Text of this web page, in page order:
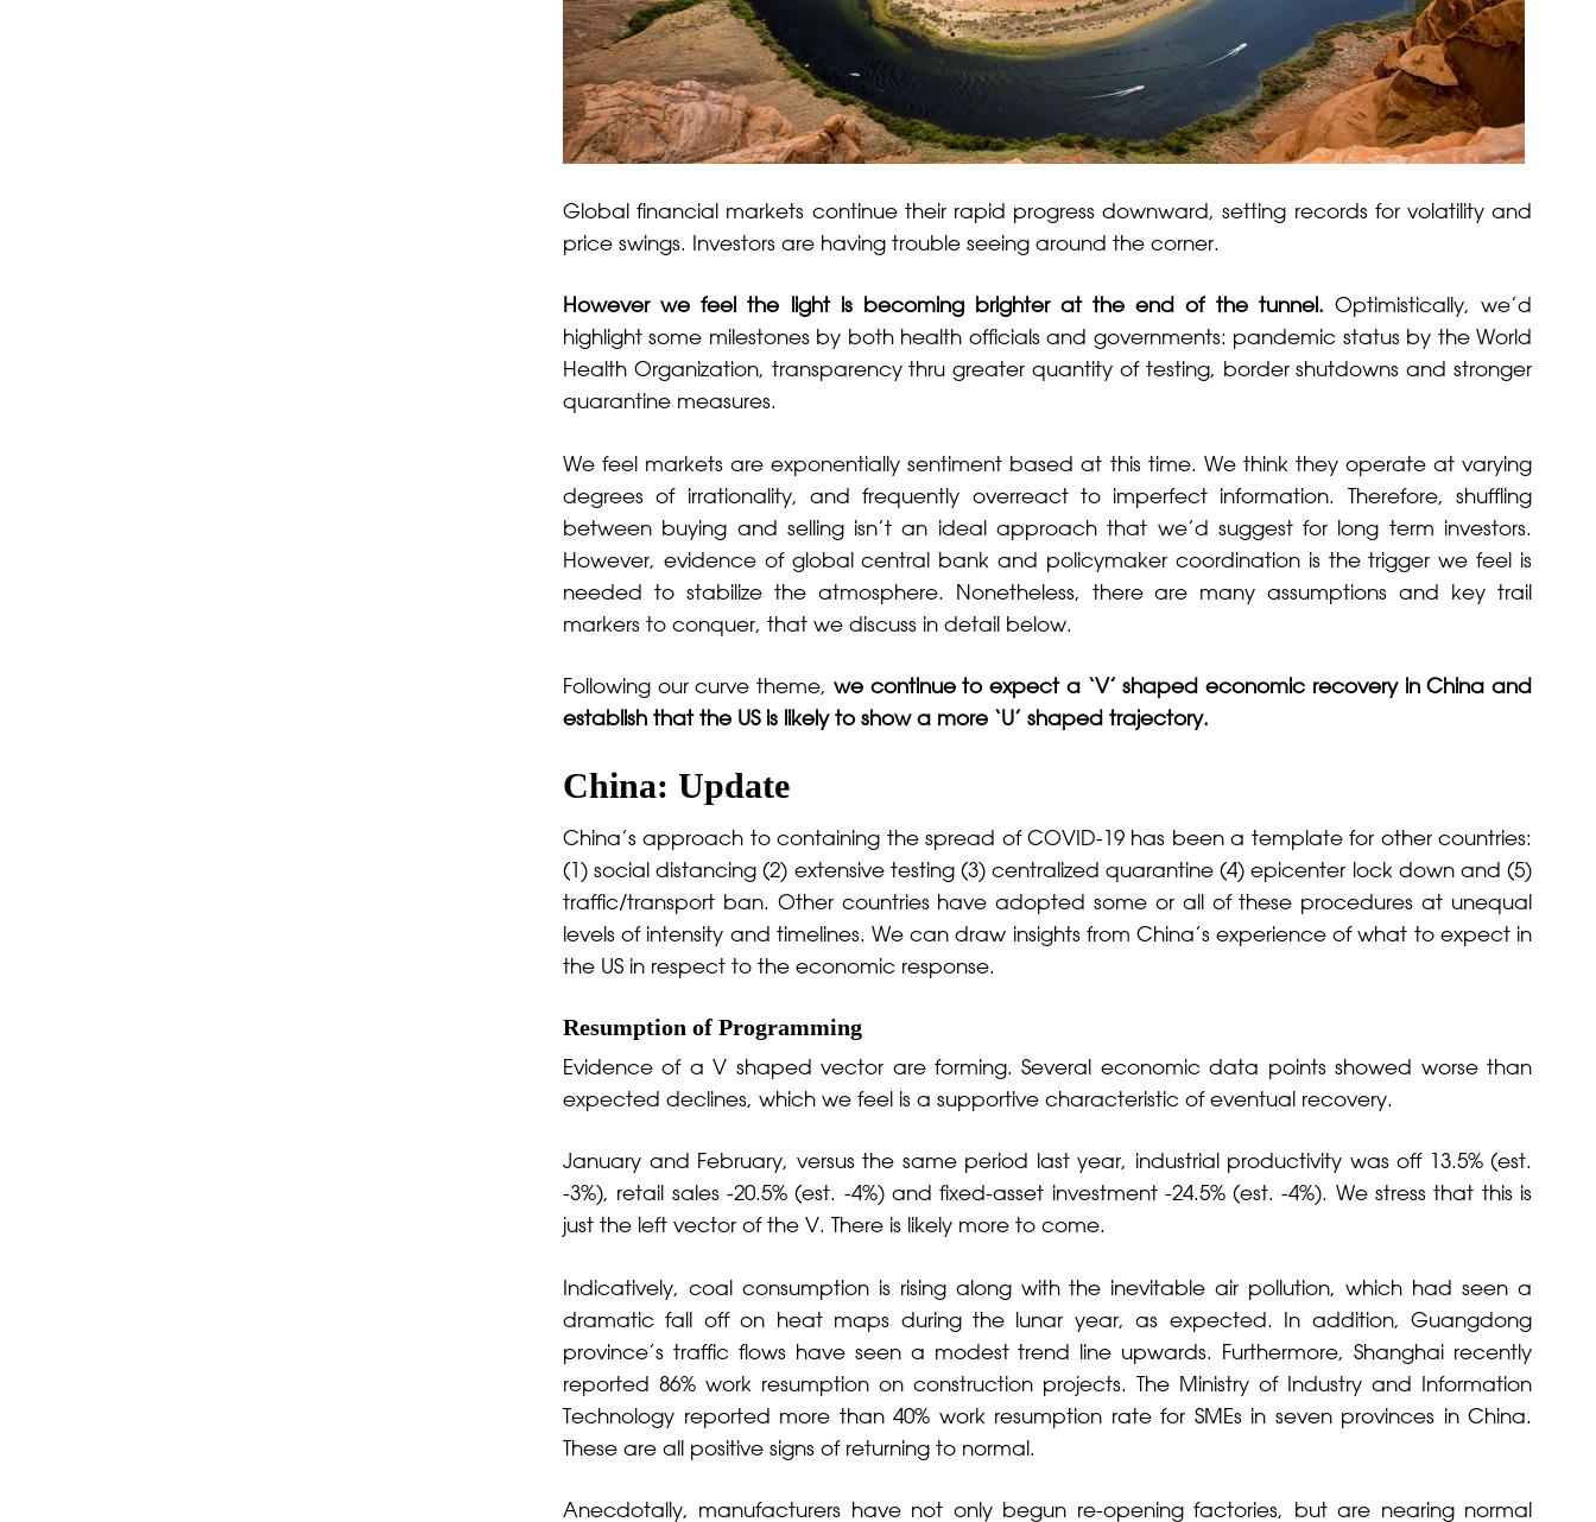
Global financial markets continue their rapid progress downward, setting records for volatility and
price swings. Investors are having trouble seeing around the corner.
However we feel the light is becoming brighter at the end of the tunnel. Optimistically, we’d
highlight some milestones by both health officials and governments: pandemic status by the World
Health Organization, transparency thru greater quantity of testing, border shutdowns and stronger
quarantine measures.
We feel markets are exponentially sentiment based at this time. We think they operate at varying
degrees of irrationality, and frequently overreact to imperfect information. Therefore, shuffling
between buying and selling isn’t an ideal approach that we’d suggest for long term investors.
However, evidence of global central bank and policymaker coordination is the trigger we feel is
needed to stabilize the atmosphere. Nonetheless, there are many assumptions and key trail
markers to conquer, that we discuss in detail below.
Following our curve theme, we continue to expect a ‘V’ shaped economic recovery in China and
establish that the US is likely to show a more ‘U’ shaped trajectory.
China: Update
China’s approach to containing the spread of COVID-19 has been a template for other countries:
(1) social distancing (2) extensive testing (3) centralized quarantine (4) epicenter lock down and (5)
traffic/transport ban. Other countries have adopted some or all of these procedures at unequal
levels of intensity and timelines. We can draw insights from China’s experience of what to expect in
the US in respect to the economic response.
Resumption of Programming
Evidence of a V shaped vector are forming. Several economic data points showed worse than
expected declines, which we feel is a supportive characteristic of eventual recovery.
January and February, versus the same period last year, industrial productivity was off 13.5% (est.
-3%), retail sales -20.5% (est. -4%) and fixed-asset investment -24.5% (est. -4%). We stress that this is
just the left vector of the V. There is likely more to come.
Indicatively, coal consumption is rising along with the inevitable air pollution, which had seen a
dramatic fall off on heat maps during the lunar year, as expected. In addition, Guangdong
province’s traffic flows have seen a modest trend line upwards. Furthermore, Shanghai recently
reported 86% work resumption on construction projects. The Ministry of Industry and Information
Technology reported more than 40% work resumption rate for SMEs in seven provinces in China.
These are all positive signs of returning to normal.
Anecdotally, manufacturers have not only begun re-opening factories, but are nearing normal